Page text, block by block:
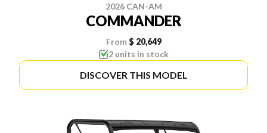
2026 CAN-AM
COMMANDER
From $ 20,649
2 units in stock
DISCOVER THIS MODEL